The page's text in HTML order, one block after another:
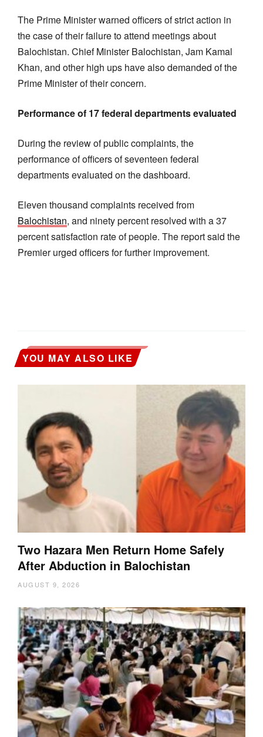
The Prime Minister warned officers of strict action in
the case of their failure to attend meetings about
Balochistan. Chief Minister Balochistan, Jam Kamal
Khan, and other high ups have also demanded of the
Prime Minister of their concern.
Performance of 17 federal departments evaluated
During the review of public complaints, the
performance of officers of seventeen federal
departments evaluated on the dashboard.
Eleven thousand complaints received from
Balochistan, and ninety percent resolved with a 37
percent satisfaction rate of people. The report said the
Premier urged officers for further improvement.
YOU MAY ALSO LIKE
Two Hazara Men Return Home Safely
After Abduction in Balochistan
AUGUST 9, 2026